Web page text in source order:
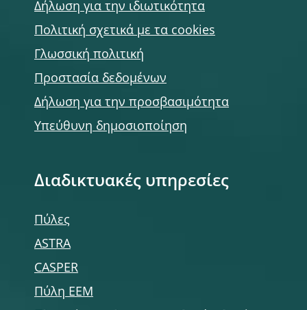
Δήλωση για την ιδιωτικότητα
Πολιτική σχετικά με τα cookies
Γλωσσική πολιτική
Προστασία δεδομένων
Δήλωση για την προσβασιμότητα
Υπεύθυνη δημοσιοποίηση
Διαδικτυακές υπηρεσίες
Πύλες
ASTRA
CASPER
Πύλη ΕΕΜ